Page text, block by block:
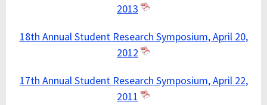
2013
18th Annual Student Research Symposium, April 20,
2012
17th Annual Student Research Symposium, April 22,
2011